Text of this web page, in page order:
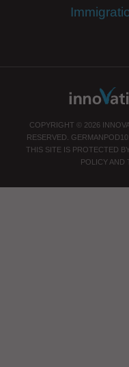
COPYRIGHT © 2026
RESERVED.
THIS SITE IS PROTECTED
POLICYAND